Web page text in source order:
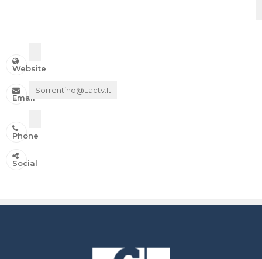
Website
Email
Sorrentino@lactv.it
Phone
Social